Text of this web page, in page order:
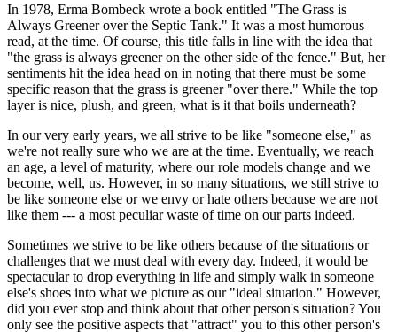
In 1978, Erma Bombeck wrote a book entitled "The Grass is
Always Greener over the Septic Tank." It was a most humorous
read, at the time. Of course, this title falls in line with the idea that
"the grass is always greener on the other side of the fence." But, her
sentiments hit the idea head on in noting that there must be some
specific reason that the grass is greener "over there." While the top
layer is nice, plush, and green, what is it that boils underneath?
In our very early years, we all strive to be like "someone else," as
we're not really sure who we are at the time. Eventually, we reach
an age, a level of maturity, where our role models change and we
become, well, us. However, in so many situations, we still strive to
be like someone else or we envy or hate others because we are not
like them --- a most peculiar waste of time on our parts indeed.
Sometimes we strive to be like others because of the situations or
challenges that we must deal with every day. Indeed, it would be
spectacular to drop everything in life and simply walk in someone
else's shoes into what we picture as our "ideal situation." However,
did you ever stop and think about that other person's situation? You
only see the positive aspects that "attract" you to this other person's